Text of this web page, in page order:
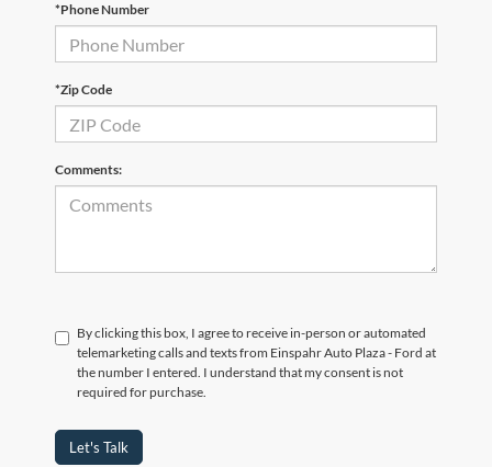
*Phone Number
*Zip Code
Comments:
By clicking this box, I agree to receive in-person or automated
telemarketing calls and texts from Einspahr Auto Plaza - Ford at
the number I entered. I understand that my consent is not
required for purchase.
Let's Talk